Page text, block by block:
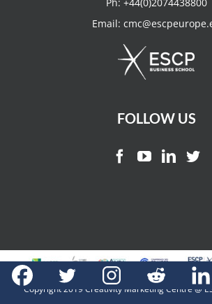
Email:
FOLLOW US
Copyright 2019 Creativity Marketing Centre @